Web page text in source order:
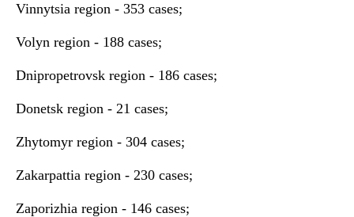
Vinnytsia region - 353 cases;
Volyn region - 188 cases;
Dnipropetrovsk region - 186 cases;
Donetsk region - 21 cases;
Zhytomyr region - 304 cases;
Zakarpattia region - 230 cases;
Zaporizhia region - 146 cases;